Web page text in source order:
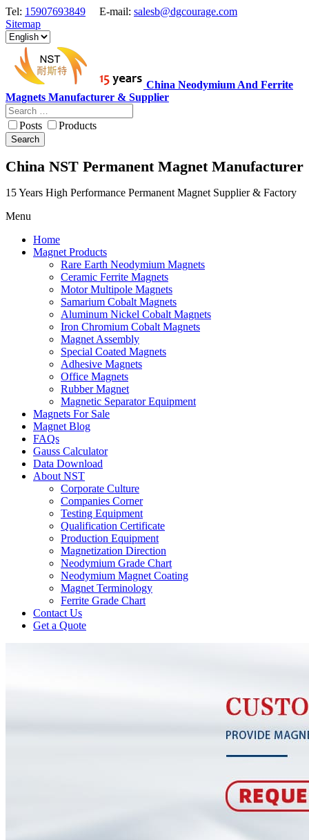
Tel: 15907693849 E-mail: salesb@dgcourage.com
Sitemap
China Neodymium And Ferrite
Magnets Manufacturer & Supplier
Posts Products
Search
China NST Permanent Magnet Manufacturer
15 Years High Performance Permanent Magnet Supplier & Factory
Menu
Home
Magnet Products
Rare Earth Neodymium Magnets
Ceramic Ferrite Magnets
Motor Multipole Magnets
Samarium Cobalt Magnets
Aluminum Nickel Cobalt Magnets
Iron Chromium Cobalt Magnets
Magnet Assembly
Special Coated Magnets
Adhesive Magnets
Office Magnets
Rubber Magnet
Magnetic Separator Equipment
Magnets For Sale
Magnet Blog
FAQs
Gauss Calculator
Data Download
About NST
Corporate Culture
Companies Corner
Testing Equipment
Qualification Certificate
Production Equipment
Magnetization Direction
Neodymium Grade Chart
Neodymium Magnet Coating
Magnet Terminology
Ferrite Grade Chart
Contact Us
Get a Quote